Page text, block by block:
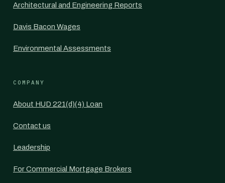
Architectural and Engineering Reports
Davis Bacon Wages
Environmental Assessments
COMPANY
About HUD 221(d)(4) Loan
Contact us
Leadership
For Commercial Mortgage Brokers